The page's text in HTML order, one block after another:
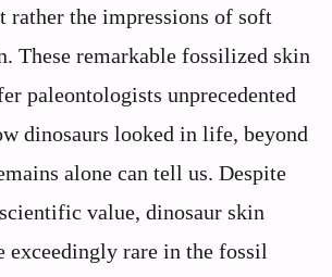
rather the impressions of soft
These remarkable fossilized skin
paleontologists unprecedented
dinosaurs looked in life, beyond
alone can tell us. Despite
value, dinosaur skin
exceedingly rare in the fossil